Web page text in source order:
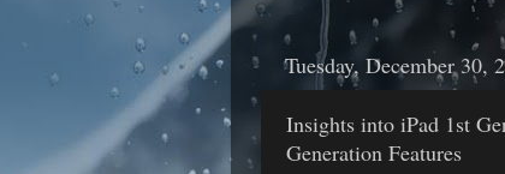
Tuesday, December 30,
Insights into iPad 1st
Generation Features